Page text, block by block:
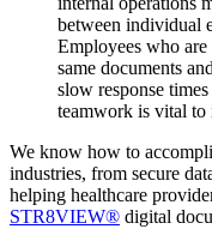
between individual
Employees who are
same documents
slow response
teamwork is vital
We know how to
industries, from secure
helping healthcare
STR8VIEW® digital